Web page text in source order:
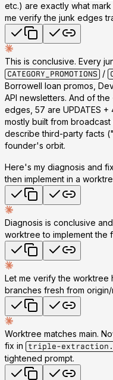
etc.) are exactly what
me verify the junk edges
This is conclusive. Every
CATEGORY_PROMOTIONS /
Borrowell loan promos,
API newsletters. And of
edges, 57 are UPDATES +
mostly built from
describe third-party facts
founder's orbit.
Here's my diagnosis and
then implement in a
Diagnosis is conclusive
worktree to implement the
Let me verify the worktree
branches fresh from origin/
Worktree matches main.
fix in
triple-
tightened prompt.